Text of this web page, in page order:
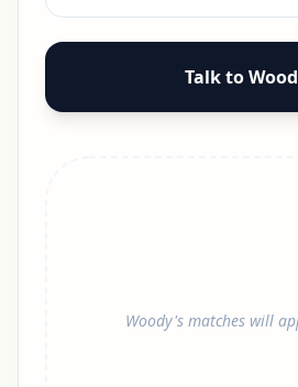
Talk to
Woody's matches will